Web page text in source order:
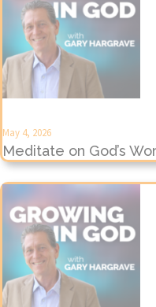
May 4, 2026
Meditate on God’s